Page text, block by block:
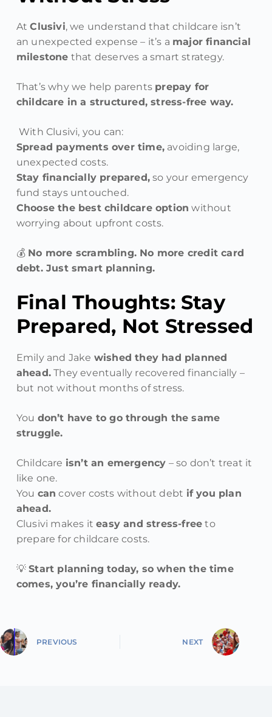
AtClusivi, we understand that childcare isn’t
an unexpected expense – it’s a major financial
milestone that deserves a smart strategy.
That’s why we help parents prepay for
childcare in a structured, stress-free way.
With Clusivi, you can:
Spread payments over time, avoiding large,
unexpected costs.
Stay financially prepared, so your emergency
fund stays untouched.
Choose the best childcare option without
worrying about upfront costs.
💰 No more scrambling. No more credit card
debt. Just smart planning.
Final Thoughts: Stay
Prepared, Not Stressed
Emily and Jake wished they had planned
ahead. They eventually recovered financially –
but not without months of stress.
You don’t have to go through the same
struggle.
Childcare isn’t an emergency – so don’t treat it
like one.
You can cover costs without debt if you plan
ahead.
Clusivi makes iteasy and stress-free to
prepare for childcare costs.
💡Start planning today, so when the time
comes, you’re financially ready.
PREVIOUS NEXT